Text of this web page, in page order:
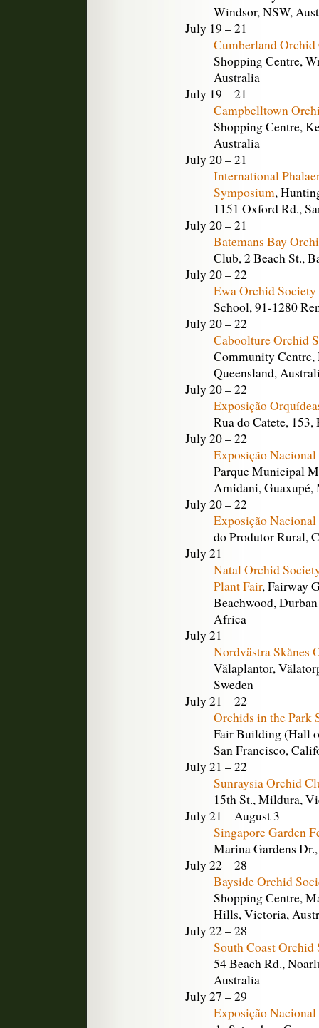
Windsor, NSW,
July 19 – 21
Cumberland Orchid
Shopping Centre,
Australia
July 19 – 21
Campbelltown
Shopping Centre,
Australia
July 20 – 21
International
Symposium,
1151 Oxford Rd.,
July 20 – 21
Batemans Bay
Club, 2 Beach St.,
July 20 – 22
Ewa Orchid
School, 91-1280
July 20 – 22
Caboolture Orchid
Community
Queensland,
July 20 – 22
Exposição
Rua do Catete,
July 20 – 22
Exposição Nacional
Parque Municipal
Amidani, Guaxupé,
July 20 – 22
Exposição Nacional
do Produtor Rural,
July 21
Natal Orchid
Plant Fair, Fairway
Beachwood,
Africa
July 21
Nordvästra Skånes
Välaplantor,
Sweden
July 21 – 22
Orchids in the Park
Fair Building (Hall
San Francisco,
July 21 – 22
Sunraysia Orchid
15th St., Mildura,
July 21 – August 3
Singapore Garden
Marina Gardens
July 22 – 28
Bayside Orchid
Shopping Centre,
Hills, Victoria,
July 22 – 28
South Coast Orchid
54 Beach Rd.,
Australia
July 27 – 29
Exposição Nacional